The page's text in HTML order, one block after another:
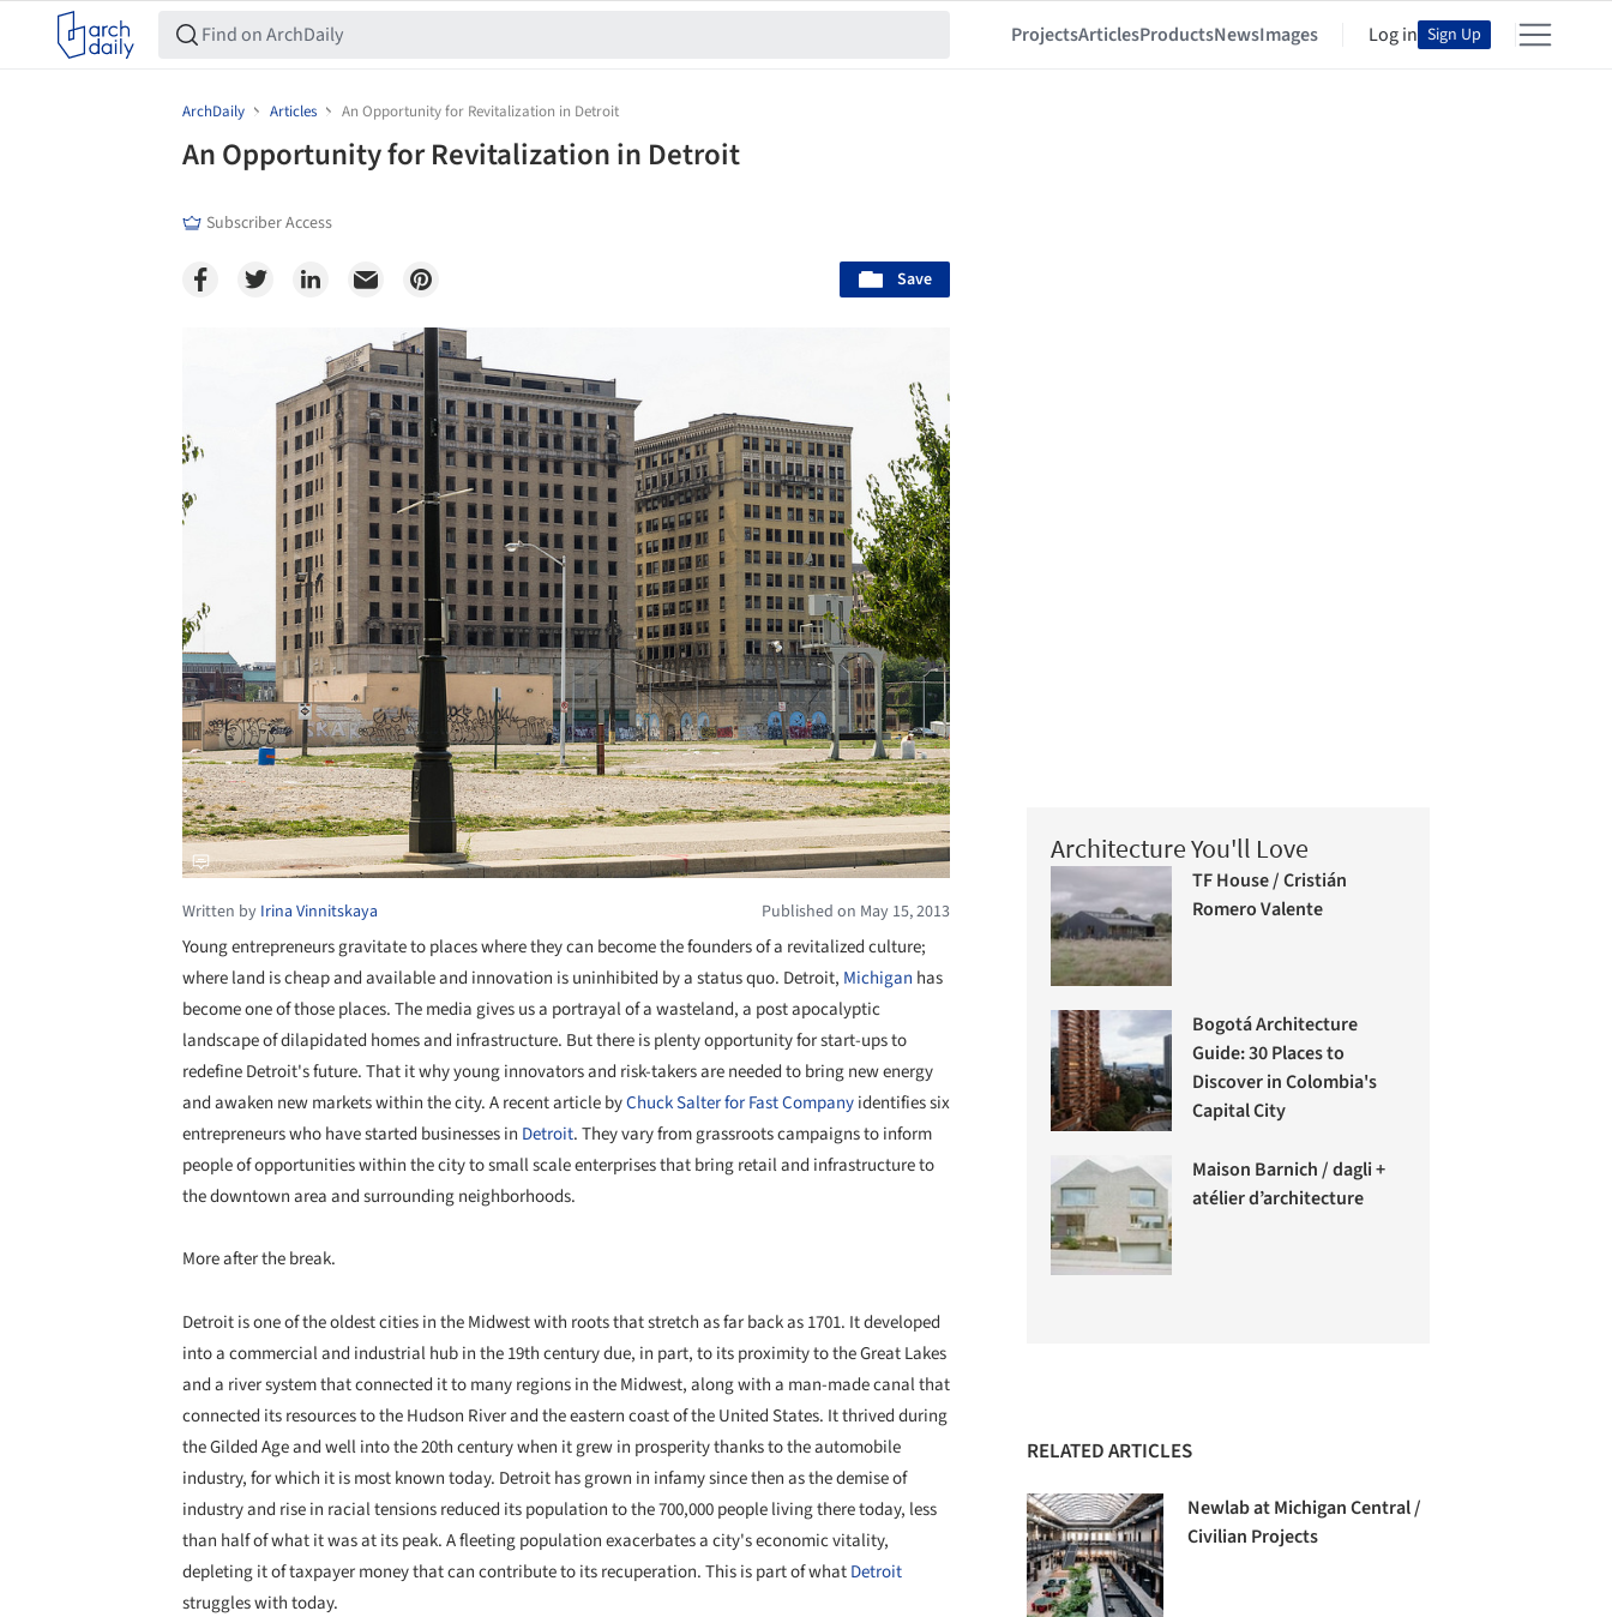
ProjectsArticlesProductsNewsImages Log in Sign Up
ArchDaily Articles An Opportunity for Revitalization in Detroit
An Opportunity for Revitalization in Detroit
Subscriber Access
Save
Written by Irina Vinnitskaya Published on May 15, 2013
Young entrepreneurs gravitate to places where they can become the founders of a revitalized culture;
where land is cheap and available and innovation is uninhibited by a status quo. Detroit, Michigan has
become one of those places. The media gives us a portrayal of a wasteland, a post apocalyptic
landscape of dilapidated homes and infrastructure. But there is plenty opportunity for start-ups to
redefine Detroit's future. That it why young innovators and risk-takers are needed to bring new energy
and awaken new markets within the city. A recent article byChuck Salter for Fast Companyidentifies six
entrepreneurs who have started businesses in Detroit. They vary from grassroots campaigns to inform
people of opportunities within the city to small scale enterprises that bring retail and infrastructure to
the downtown area and surrounding neighborhoods.
More after the break.
Detroit is one of the oldest cities in theMidwestwith roots that stretch as far back as 1701. It developed
into a commercial and industrial hub in the 19th century due, in part, to its proximity to the Great Lakes
and a river system that connected it to many regions in theMidwest, along witha man-made canal that
connected its resources to the Hudson River and the eastern coast of the United States. It thrived during
the Gilded Age and well into the 20th century when it grew in prosperity thanks to the automobile
industry, for which it is most known today. Detroit has grown in infamy since then as the demise of
industry and rise in racial tensions reduced its population to the 700,000 people living there today, less
than half of what it was at its peak. A fleeting populationexacerbatesa city's economicvitality,
depleting it of taxpayer money that can contribute to its recuperation. This is part of whatDetroit
struggles with today.
Architecture You'll Love
TF House / Cristián
Romero Valente
Bogotá Architecture
Guide: 30 Places to
Discover in Colombia's
Capital City
Maison Barnich / dagli +
atélier d’architecture
RELATED ARTICLES
Newlab at Michigan Central /
Civilian Projects